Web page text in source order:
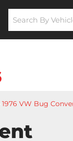
1976 VW Bug